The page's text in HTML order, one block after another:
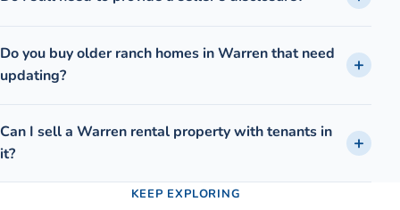
Do you buy older ranch homes in Warren that need
updating?
Can I sell a Warren rental property with tenants in
it?
KEEP EXPLORING